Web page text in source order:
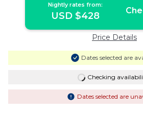
Nightly rates from:
USD $428
Price Details
Dates selected are
Checking
Dates selected are